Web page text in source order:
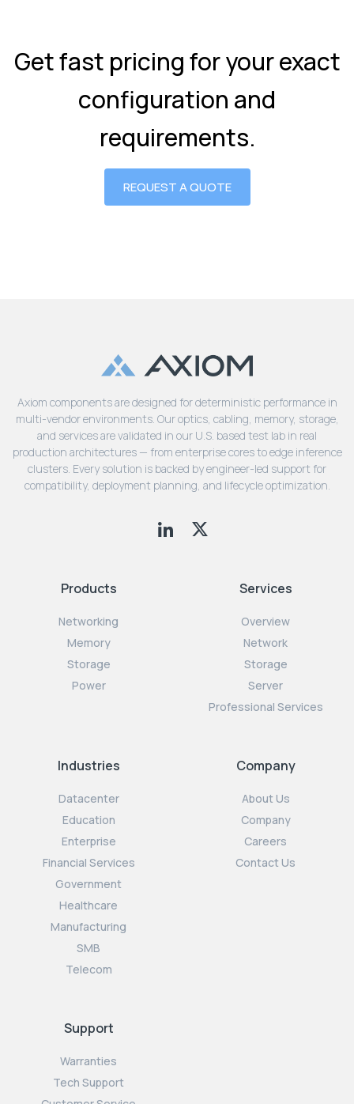
Get fast pricing for your exact
configuration and
requirements.
REQUEST A QUOTE
Axiom components are designed for deterministic performance in
multi-vendor environments. Our optics, cabling, memory, storage,
and services are validated in our U.S. based test lab in real
production architectures — from enterprise cores to edge inference
clusters. Every solution is backed by engineer-led support for
compatibility, deployment planning, and lifecycle optimization.
Products
Networking
Memory
Storage
Power
Services
Overview
Network
Storage
Server
Professional Services
Industries
Datacenter
Education
Enterprise
Financial Services
Government
Healthcare
Manufacturing
SMB
Telecom
Company
About Us
Company
Careers
Contact Us
Support
Warranties
Tech Support